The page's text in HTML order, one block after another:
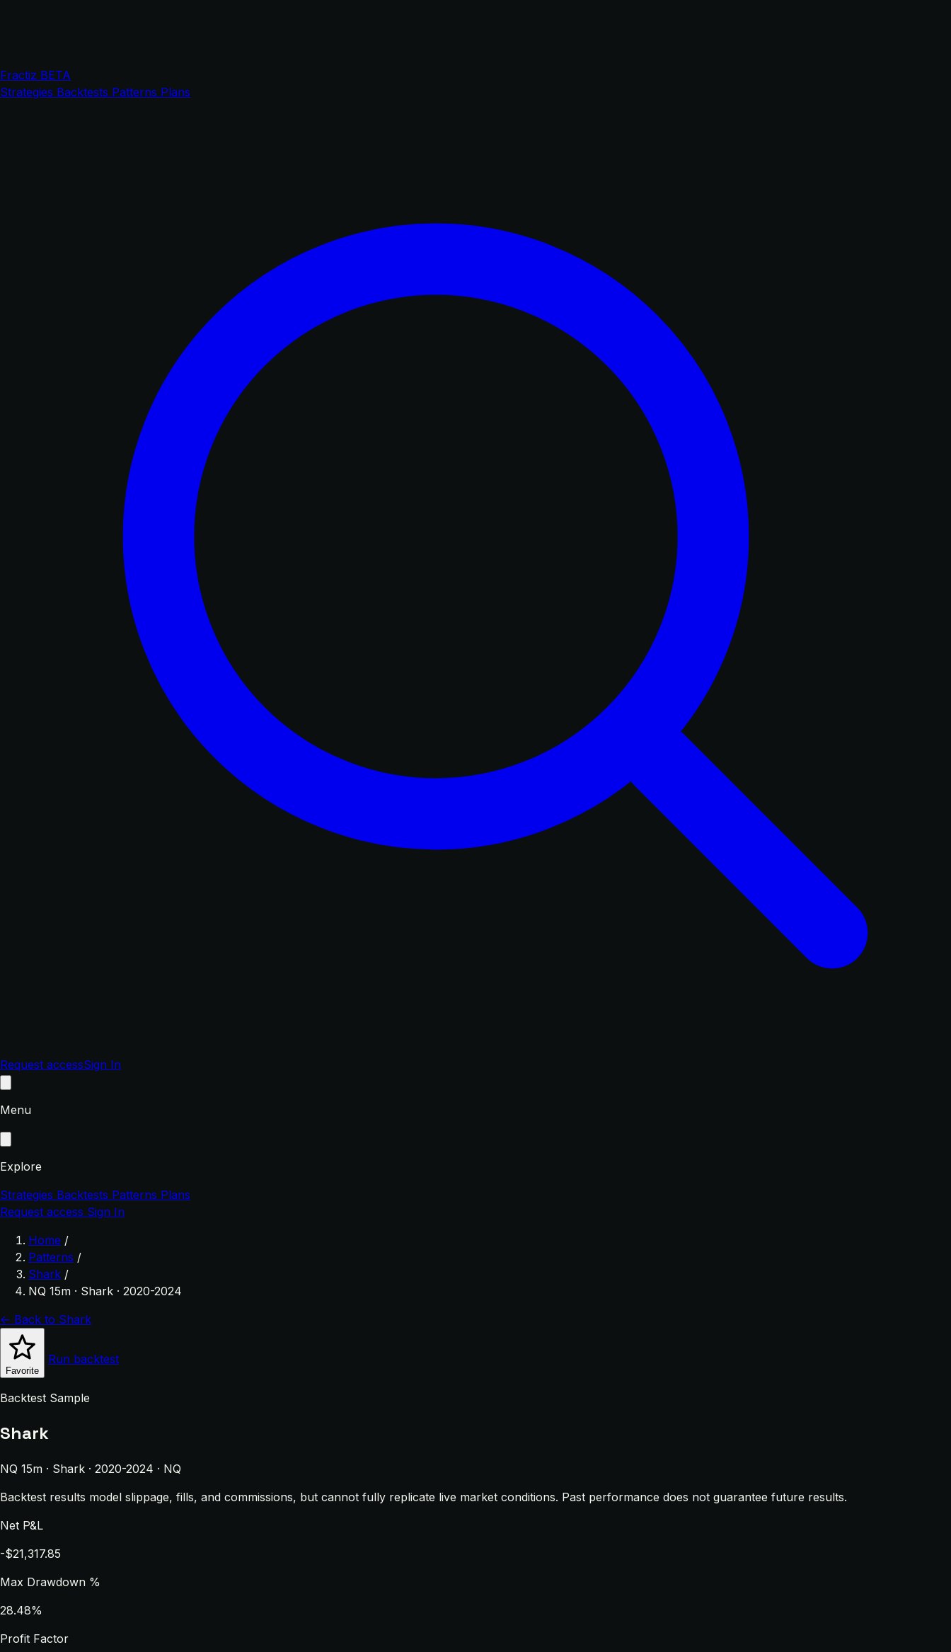
Fractiz BETA
Strategies Backtests Patterns Plans
Request accessSign In
Menu
Explore
Strategies Backtests Patterns Plans
Request access Sign In
Home /
Patterns /
Shark /
NQ 15m · Shark · 2020-2024
← Back to Shark
Favorite
Run backtest
Backtest Sample
Shark
NQ 15m · Shark · 2020-2024 · NQ
Backtest results model slippage, fills, and commissions, but cannot fully replicate live market conditions. Past performance does not guarantee future results.
Net P&L
-$21,317.85
Max Drawdown %
28.48%
Profit Factor